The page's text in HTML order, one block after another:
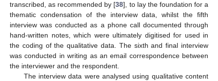
transcribed, as recommended by [38], to lay the foundation for a
thematic condensation of the interview data, whilst the fifth
interview was conducted as a phone call documented through
hand-written notes, which were ultimately digitised for used in
the coding of the qualitative data. The sixth and final interview
was conducted in writing as an email correspondence between
the interviewer and the respondent.
The interview data were analysed using qualitative content